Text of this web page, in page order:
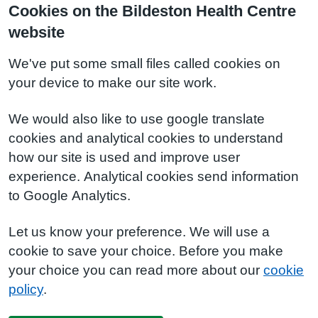
Cookies on the Bildeston Health Centre
website
We've put some small files called cookies on
your device to make our site work.
We would also like to use google translate
cookies and analytical cookies to understand
how our site is used and improve user
experience. Analytical cookies send information
to Google Analytics.
Let us know your preference. We will use a
cookie to save your choice. Before you make
your choice you can read more about our cookie
policy.